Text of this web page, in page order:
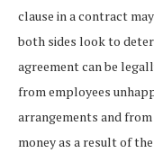
clause in a contract
both sides look to
agreement can be
from employees
arrangements and
money as a result of